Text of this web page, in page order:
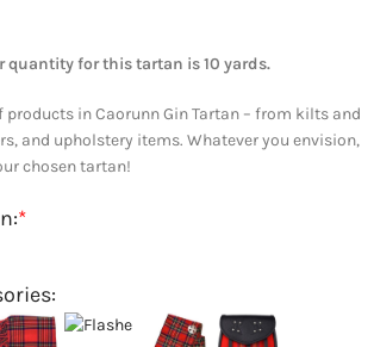
quantity for this tartan is 10 yards.
products in Caorunn Gin Tartan – from kilts and
and upholstery items. Whatever you envision,
chosen tartan!
*